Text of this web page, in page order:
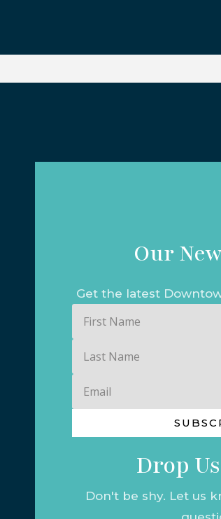
Our
Get the latest
Name
Name
Drop
Don't be shy. Let us